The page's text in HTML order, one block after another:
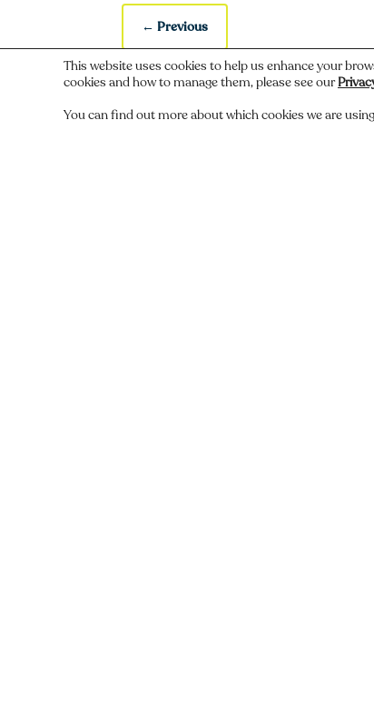
←Previous
Do you recognize someone,
This website uses cookies to help us enhance your
cookies and how to manage them, please see our
You can find out more about which cookies we are